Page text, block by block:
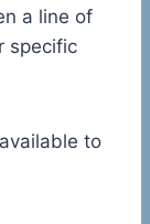
a line of
specific
to